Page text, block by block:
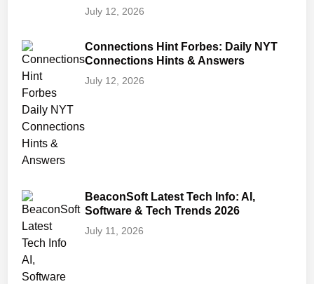
July 12, 2026
Connections Hint Forbes: Daily NYT
Connections Hints & Answers
July 12, 2026
BeaconSoft Latest Tech Info: AI,
Software & Tech Trends 2026
July 11, 2026